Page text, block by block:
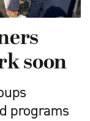
soon
programs